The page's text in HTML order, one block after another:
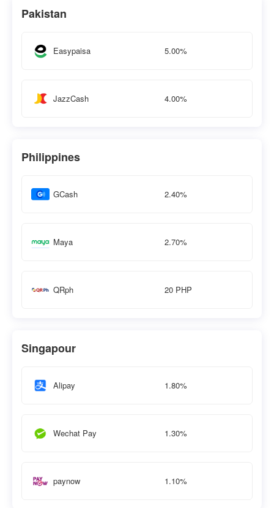
Pakistan
Easypaisa 5.00%
JazzCash 4.00%
Philippines
GCash 2.40%
Maya 2.70%
QRph 20 PHP
Singapour
Alipay 1.80%
Wechat Pay 1.30%
paynow 1.10%